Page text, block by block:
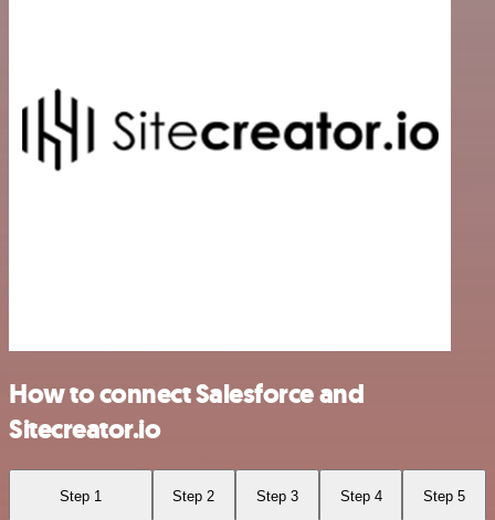
How to connect Salesforce and
Sitecreator.io
Step 1 Step 2 Step 3 Step 4 Step 5